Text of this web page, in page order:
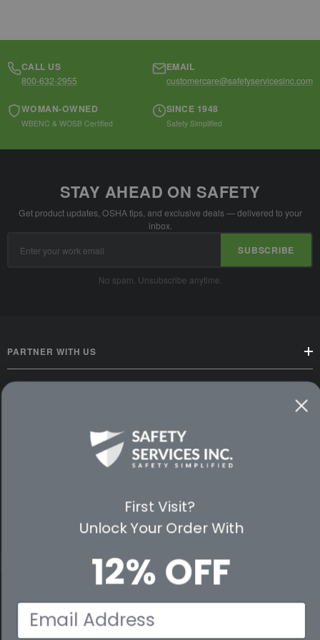
CALL US
800-632-2955
EMAIL
customercare@safetyservicesinc.com
WOMAN-OWNED
WBENC & WOSB Certified
SINCE 1948
Safety Simplified
STAY AHEAD ON SAFETY
Get product updates, OSHA tips, and exclusive deals — delivered to your
inbox.
Address
SUBSCRIBE
No spam. Unsubscribe anytime.
PARTNER WITH US
CUSTOMER SERVICE
PREMIUM PARTNERS
First Visit?
Unlock Your Order With
12% OFF
Email